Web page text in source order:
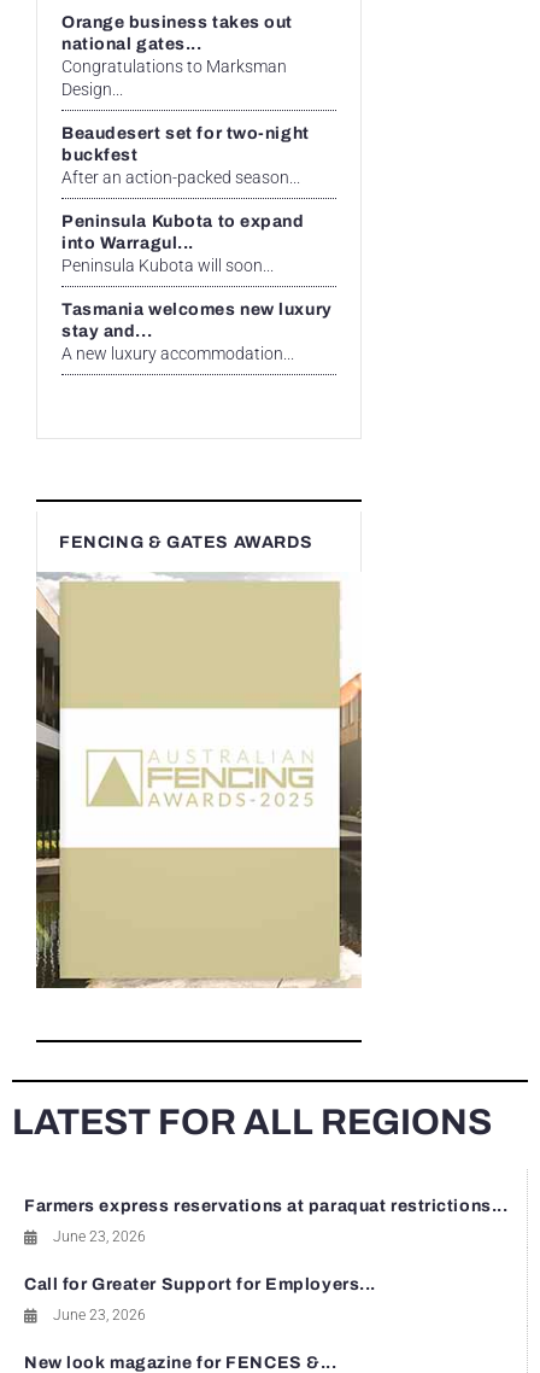
Orange business takes out
national gates...
Congratulations to Marksman
Design...
Beaudesert set for two-night
buckfest
After an action-packed season...
Peninsula Kubota to expand
into Warragul...
Peninsula Kubota will soon...
Tasmania welcomes new luxury
stay and...
A new luxury accommodation...
FENCING & GATES AWARDS
LATEST FOR ALL REGIONS
Farmers express reservations at paraquat restrictions...
June 23, 2026
Call for Greater Support for Employers...
June 23, 2026
New look magazine for FENCES &...